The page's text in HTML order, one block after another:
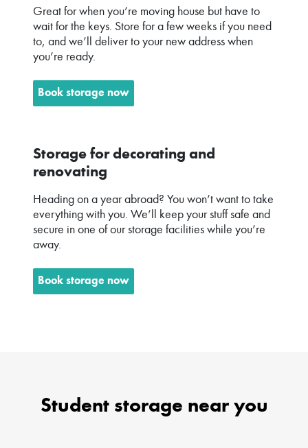
Great for when you’re moving house but have to
wait for the keys. Store for a few weeks if you need
to, and we’ll deliver to your new address when
you’re ready.
Book storage now
Storage for decorating and
renovating
Heading on a year abroad? You won’t want to take
everything with you. We’ll keep your stuff safe and
secure in one of our storage facilities while you’re
away.
Book storage now
Student storage near you